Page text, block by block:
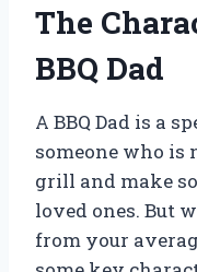
The
BBQ Dad
A BBQ Dad is a
someone who is
grill and make
loved ones. But
from your